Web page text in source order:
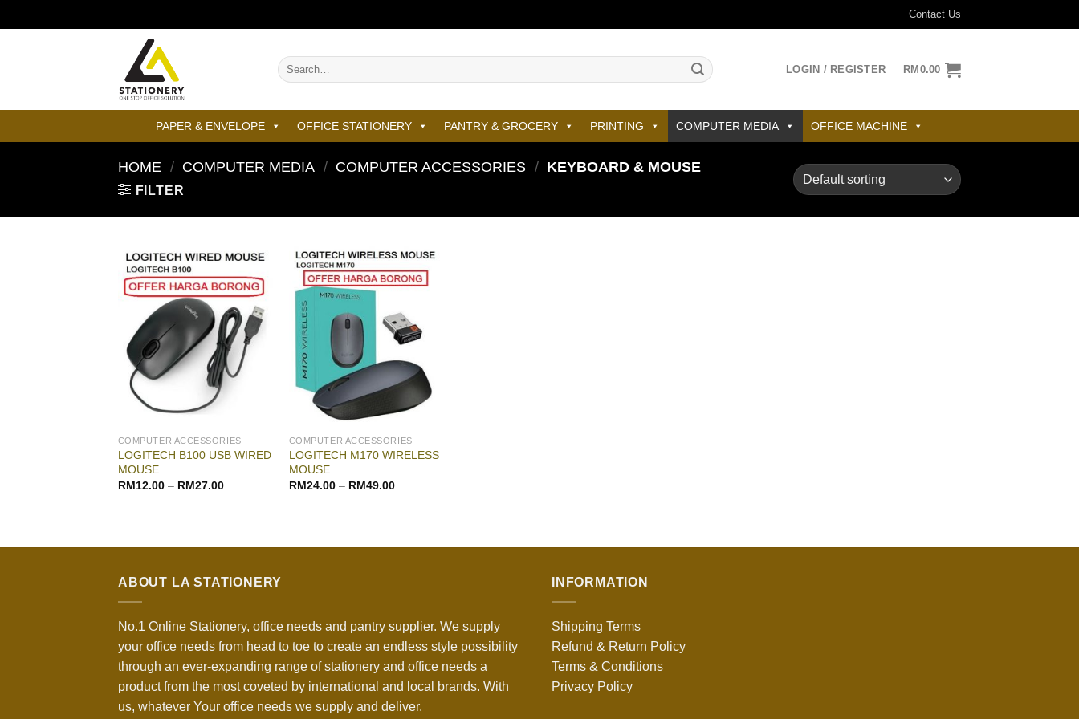
to
Contact Us
Search
for:
LOGIN / REGISTER RM0.00
PAPER & ENVELOPE OFFICE STATIONERY PANTRY & GROCERY PRINTING COMPUTER MEDIA OFFICE MACHINE
HOME / COMPUTER MEDIA / COMPUTER ACCESSORIES / KEYBOARD & MOUSE
FILTER
COMPUTER ACCESSORIES
LOGITECH B100 USB WIRED
MOUSE
RM12.00– RM27.00
COMPUTER ACCESSORIES
LOGITECH M170 WIRELESS
MOUSE
RM24.00– RM49.00
ABOUT LA STATIONERY
No.1 Online Stationery, office needs and pantry supplier. We supply
your office needs from head to toe to create an endless style possibility
through an ever-expanding range of stationery and office needs a
product from the most coveted by international and local brands. With
us, whatever Your office needs we supply and deliver.
INFORMATION
Shipping Terms
Refund & Return Policy
Terms & Conditions
Privacy Policy